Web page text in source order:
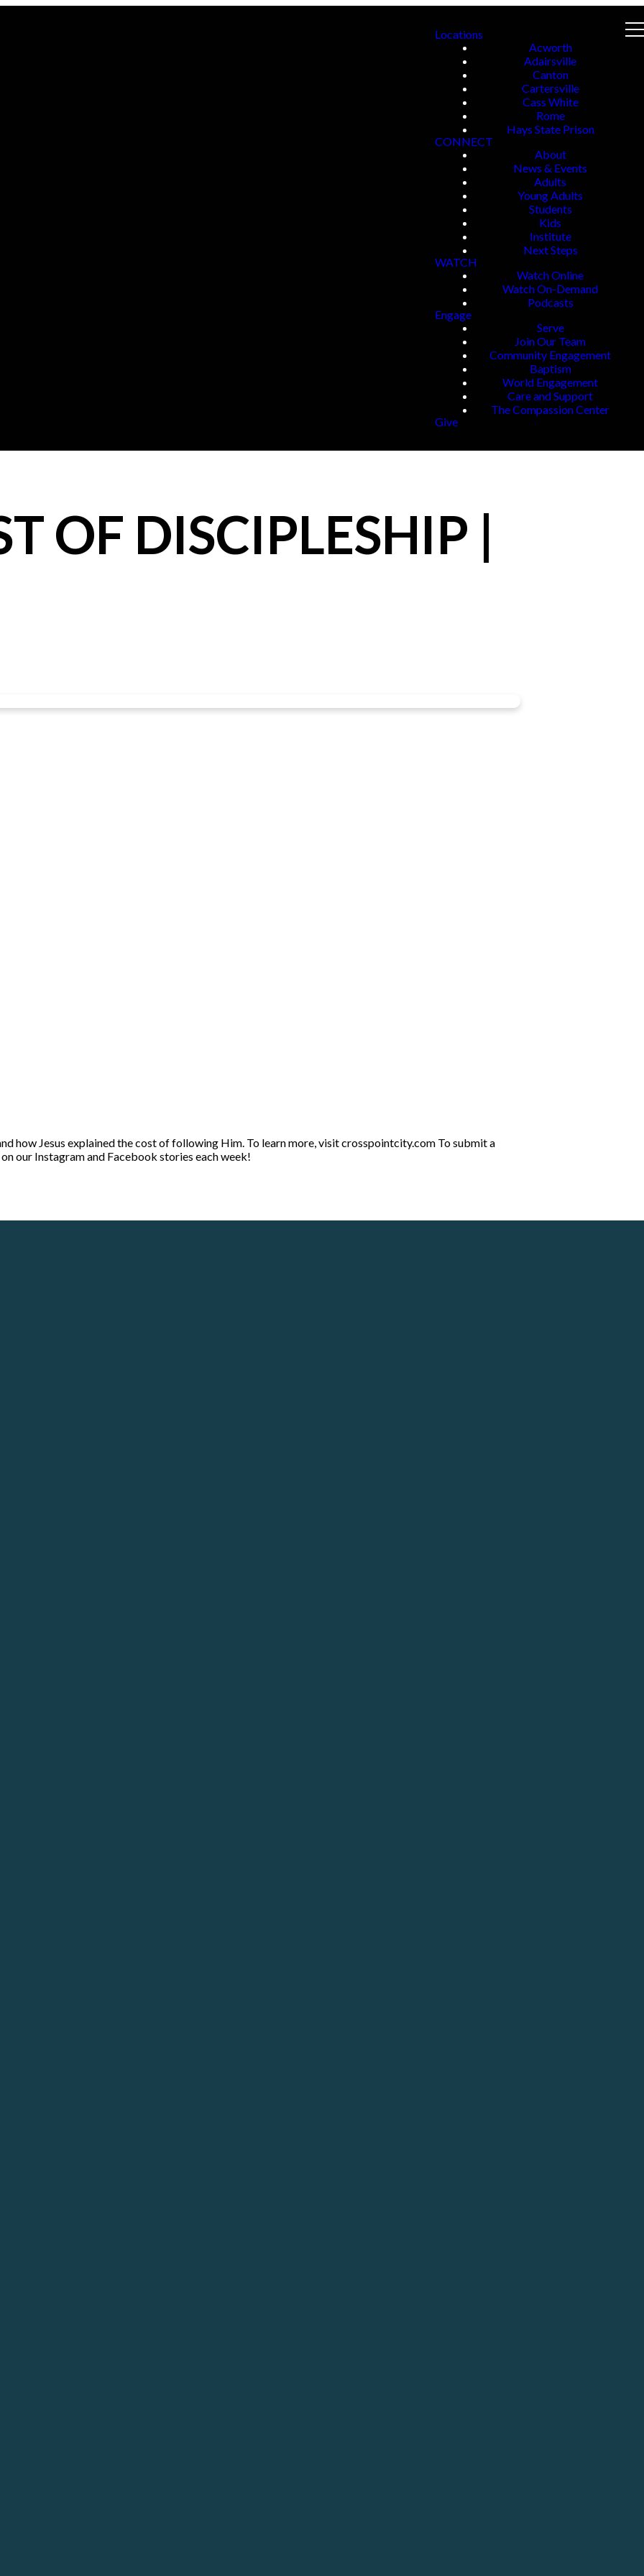
Locations
Acworth
Adairsville
Canton
Cartersville
Cass White
Rome
Hays State Prison
CONNECT
About
News & Events
Adults
Young Adults
Students
Kids
Institute
Next Steps
WATCH
Watch Online
Watch On-Demand
Podcasts
Engage
Serve
Join Our Team
Community Engagement
Baptism
World Engagement
Care and Support
The Compassion Center
Give
OF DISCIPLESHIP |
how Jesus explained the cost of following Him. To learn more, visit crosspointcity.com To submit a
our Instagram and Facebook stories each week!